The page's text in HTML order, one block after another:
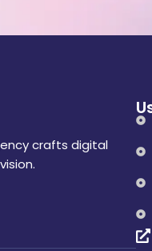
crafts digital